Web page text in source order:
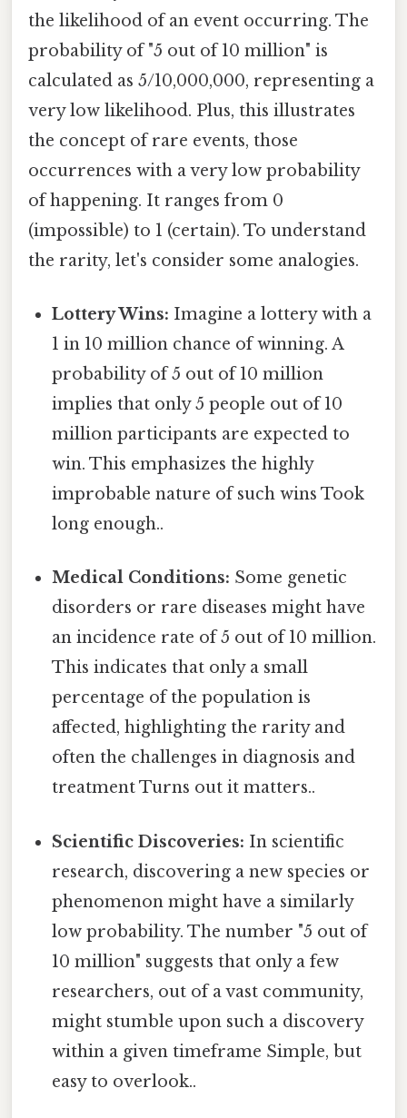
the likelihood of an event occurring. The
probability of "5 out of 10 million" is
calculated as 5/10,000,000, representing a
very low likelihood. Plus, this illustrates
the concept of rare events, those
occurrences with a very low probability
of happening. It ranges from 0
(impossible) to 1 (certain). To understand
the rarity, let's consider some analogies.
Lottery Wins: Imagine a lottery with a
1 in 10 million chance of winning. A
probability of 5 out of 10 million
implies that only 5 people out of 10
million participants are expected to
win. This emphasizes the highly
improbable nature of such wins Took
long enough..
Medical Conditions: Some genetic
disorders or rare diseases might have
an incidence rate of 5 out of 10 million.
This indicates that only a small
percentage of the population is
affected, highlighting the rarity and
often the challenges in diagnosis and
treatment Turns out it matters..
Scientific Discoveries: In scientific
research, discovering a new species or
phenomenon might have a similarly
low probability. The number "5 out of
10 million" suggests that only a few
researchers, out of a vast community,
might stumble upon such a discovery
within a given timeframe Simple, but
easy to overlook..